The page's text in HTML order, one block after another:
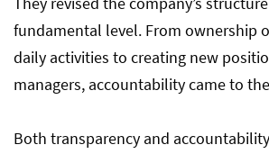
fundamental level. From ownership
daily activities to creating new
managers, accountability came to
Both transparency and